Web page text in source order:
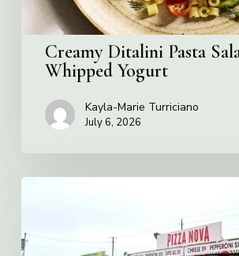
Creamy Ditalini Pasta
Whipped Yogurt
Kayla-Marie Turriciano
July 6, 2026
Pizza
named
the